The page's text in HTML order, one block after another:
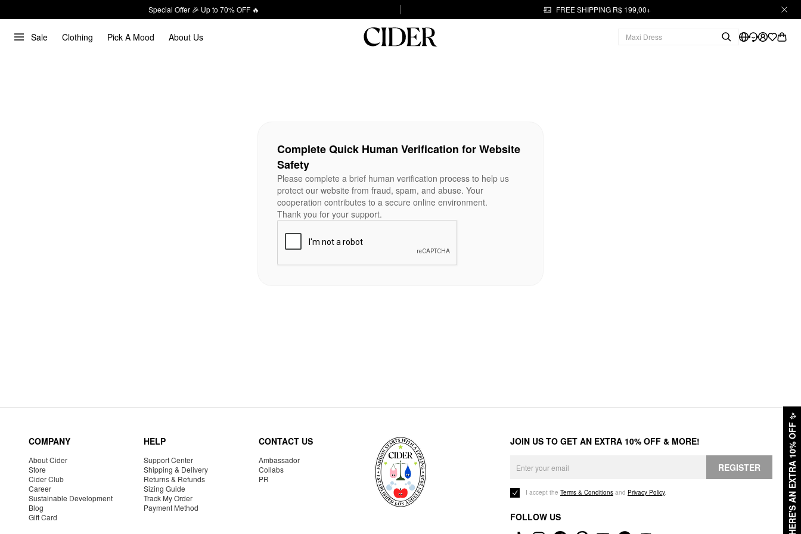
Special Offer 🎉 Up to 70% OFF 🔥 FREE SHIPPING R$ 199,00+
Sale Clothing Pick A Mood About Us
HERE'S AN EXTRA 10% OFF
✨
Complete Quick Human Verification for Website
Safety
Please complete a brief human verification process to help us
protect our website from fraud, spam, and abuse. Your
cooperation contributes to a secure online environment.
Thank you for your support.
COMPANY
About Cider
Store
Cider Club
Career
Sustainable Development
Blog
Gift Card
HELP
Support Center
Shipping & Delivery
Returns & Refunds
Sizing Guide
Track My Order
Payment Method
CONTACT US
Ambassador
Collabs
PR
JOIN US TO GET AN EXTRA 10% OFF & MORE!
REGISTER
I accept the Terms & Conditions and Privacy Policy.
FOLLOW US